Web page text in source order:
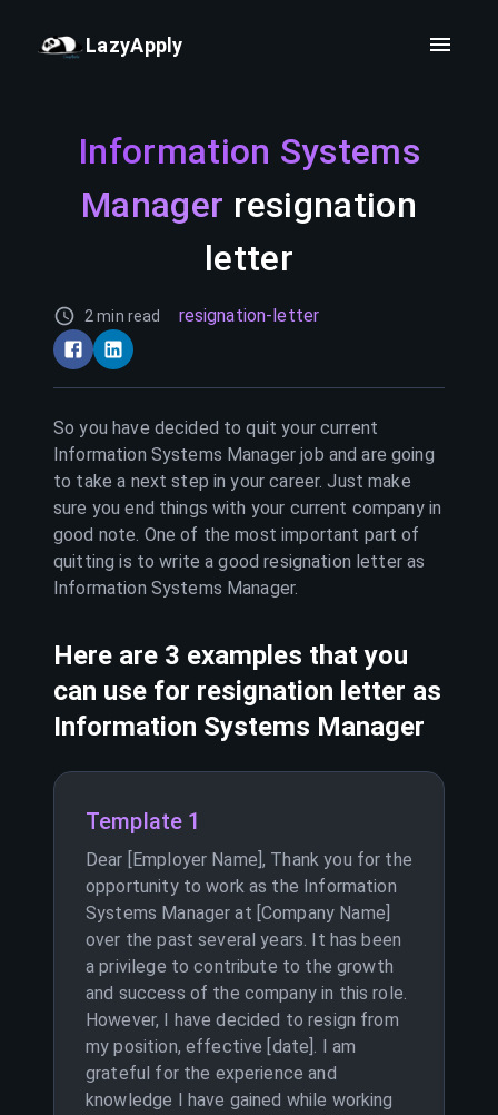
LazyApply
Information Systems
Manager resignation
letter
2 min read resignation-letter
So you have decided to quit your current
Information Systems Manager job and are going
to take a next step in your career. Just make
sure you end things with your current company in
good note. One of the most important part of
quitting is to write a good resignation letter as
Information Systems Manager.
Here are 3 examples that you
can use for resignation letter as
Information Systems Manager
Template 1
Dear [Employer Name], Thank you for the
opportunity to work as the Information
Systems Manager at [Company Name]
over the past several years. It has been
a privilege to contribute to the growth
and success of the company in this role.
However, I have decided to resign from
my position, effective [date]. I am
grateful for the experience and
knowledge I have gained while working